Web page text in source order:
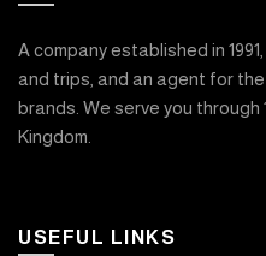
A company established in
and trips, and an agent for
brands. We serve you through
Kingdom.
USEFUL LINKS